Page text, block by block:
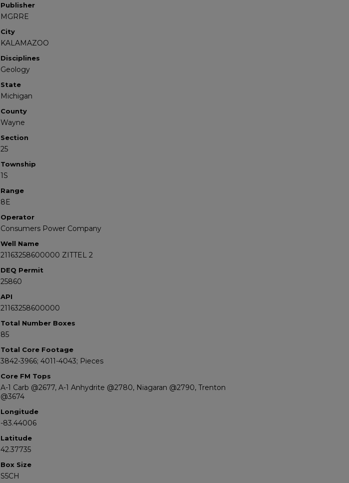
Publisher
MGRRE
City
KALAMAZOO
Disciplines
Geology
State
Michigan
County
Wayne
Section
25
Township
1S
Range
8E
Operator
Consumers Power Company
Well Name
21163258600000 ZITTEL 2
DEQ Permit
25860
API
21163258600000
Total Number Boxes
85
Total Core Footage
3842-3966; 4011-4043; Pieces
Core FM Tops
A-1 Carb @2677, A-1 Anhydrite @2780, Niagaran @2790, Trenton
@3674
Longitude
-83.44006
Latitude
42.37735
Box Size
S5CH